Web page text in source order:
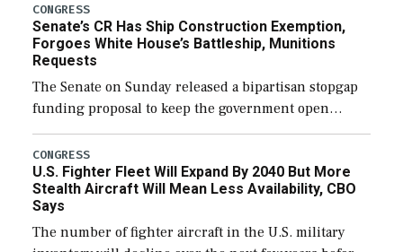
CONGRESS
Senate’s CR Has Ship Construction Exemption,
Forgoes White House’s Battleship, Munitions
Requests
The Senate on Sunday released a bipartisan stopgap
funding proposal to keep the government open
through December 11, which would also secure
additional funds to support ongoing shipbuilding
efforts and […]
CONGRESS
U.S. Fighter Fleet Will Expand By 2040 But More
Stealth Aircraft Will Mean Less Availability, CBO
Says
The number of fighter aircraft in the U.S. military